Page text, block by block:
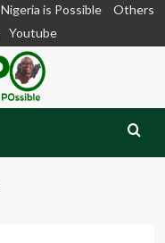
is Possible
Others
Youtube